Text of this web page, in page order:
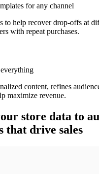
for any channel
to help recover drop-offs at
with repeat purchases.
content, refines
maximize revenue.
store data to
that drive sales